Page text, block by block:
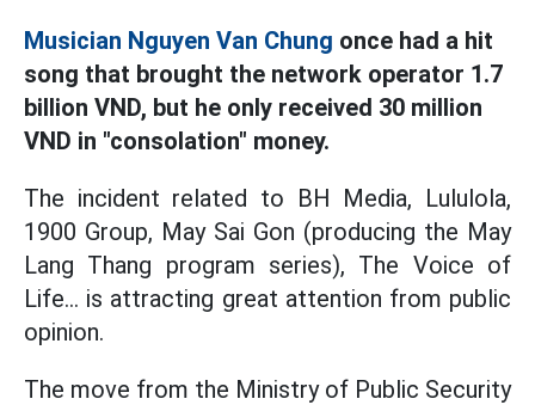
Musician Nguyen Van Chung once had a hit
song that brought the network operator 1.7
billion VND, but he only received 30 million
VND in "consolation" money.
The incident related to BH Media, Lululola,
1900 Group, May Sai Gon (producing the May
Lang Thang program series), The Voice of
Life... is attracting great attention from public
opinion.
The move from the Ministry of Public Security